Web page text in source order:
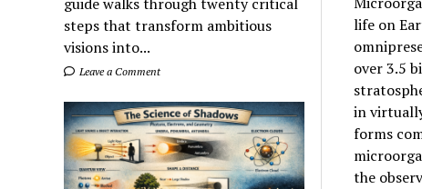
steps that transform ambitious
visions into...
Leave a Comment
life on
over 3.5
in
forms
the